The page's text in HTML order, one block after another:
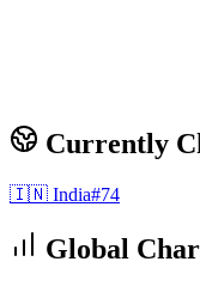
Currently
🇮🇳 India#74
Global